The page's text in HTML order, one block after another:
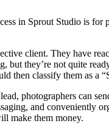
in Sprout Studio is for
client. They have
but they’re not quite
then classify them as a
photographers can
and conveniently
make them money.